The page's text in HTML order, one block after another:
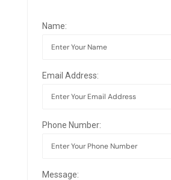
Name:
Email Address:
Phone Number:
Message: